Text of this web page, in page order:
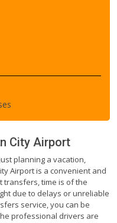
City Airport
planning a vacation,
Airport is a convenient and
transfers, time is of the
due to delays or unreliable
service, you can be
professional drivers are